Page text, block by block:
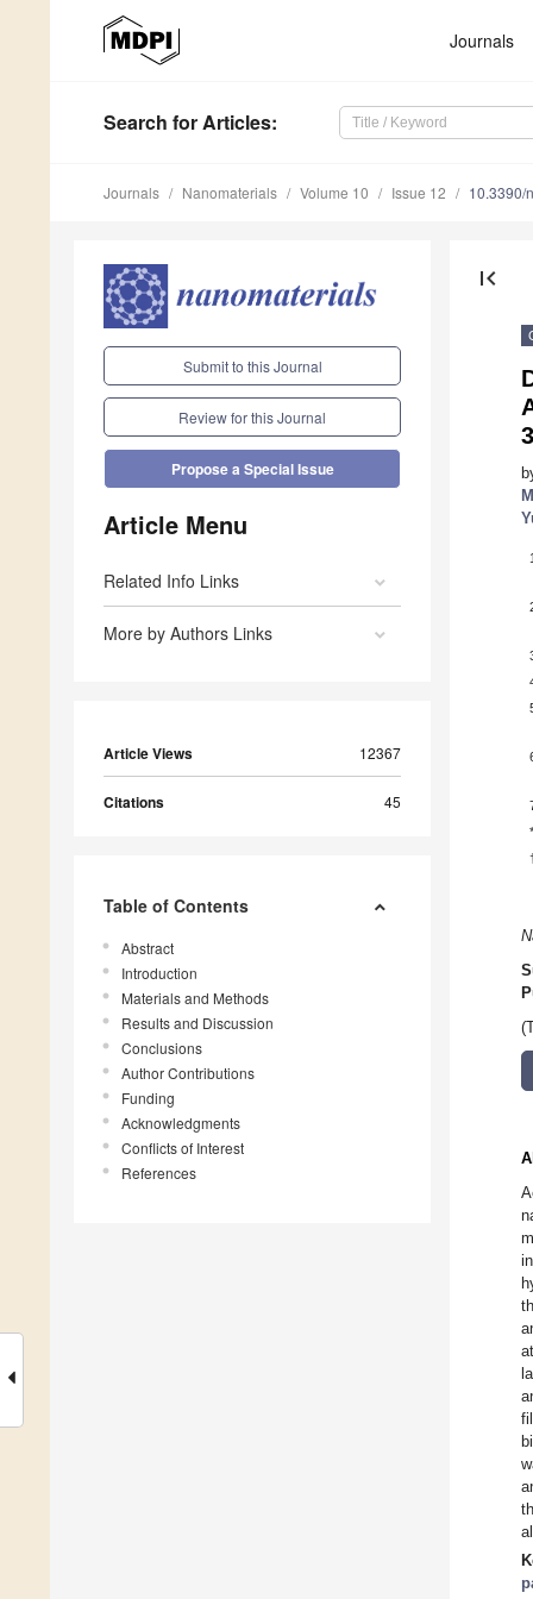
Journals
Search for Articles:
Journals Nanomaterials Volume 10 Issue 12 10.3390/
Submit to this Journal
Review for this Journal
Propose a Special Issue
Article Menu
Related Info Links
More by Authors Links
Article Views 12367
Citations 45
Table of Contents
Abstract
Introduction
Materials and Methods
Results and Discussion
Conclusions
Author Contributions
Funding
Acknowledgments
Conflicts of Interest
References
first_page
*